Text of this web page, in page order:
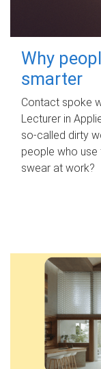
Why
smarter
Contact spoke
Lecturer in
so-called dirty
people who use
swear at work?